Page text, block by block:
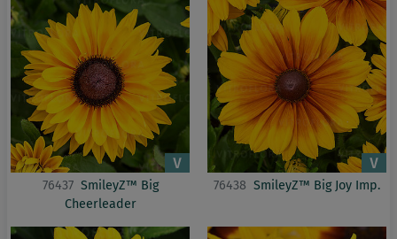
76437 SmileyZ™ Big
Cheerleader
76438 SmileyZ™ Big Joy Imp.